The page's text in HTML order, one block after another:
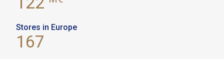
Stores in Europe
167